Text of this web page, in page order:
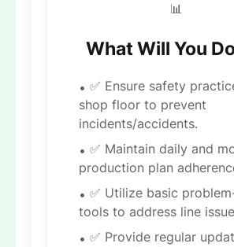
📊
What Will You
✅ Ensure safety
shop floor to prevent
incidents/accidents.
✅ Maintain daily and
production plan
✅ Utilize basic
tools to address line
✅ Provide regular